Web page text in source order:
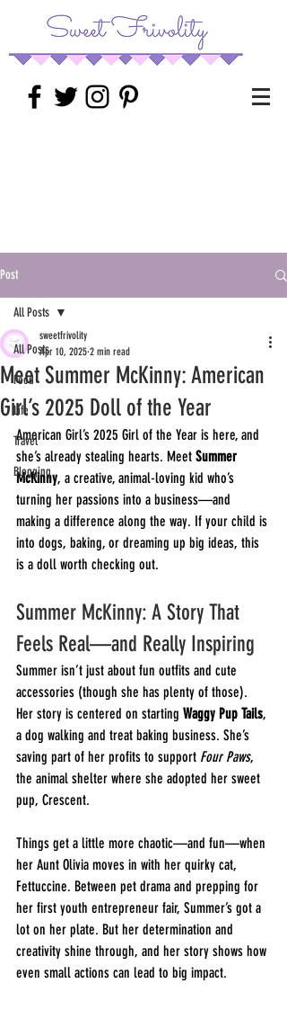
Post
All Posts
Food
Life
Travel
Blogging
All Posts
Meet Summer McKinny: American
Girl’s 2025 Doll of the Year
sweetfrivolity
Apr 10, 2025 2 min read
American Girl’s 2025 Girl of the Year is here, and
she’s already stealing hearts. Meet Summer
McKinny, a creative, animal-loving kid who’s
turning her passions into a business—and
making a difference along the way. If your child is
into dogs, baking, or dreaming up big ideas, this
is a doll worth checking out.
Summer McKinny: A Story That
Feels Real—and Really Inspiring
Summer isn’t just about fun outfits and cute
accessories (though she has plenty of those).
Her story is centered on starting Waggy Pup Tails,
a dog walking and treat baking business. She’s
saving part of her profits to support Four Paws,
the animal shelter where she adopted her sweet
pup, Crescent.
Things get a little more chaotic—and fun—when
her Aunt Olivia moves in with her quirky cat,
Fettuccine. Between pet drama and prepping for
her first youth entrepreneur fair, Summer’s got a
lot on her plate. But her determination and
creativity shine through, and her story shows how
even small actions can lead to big impact.